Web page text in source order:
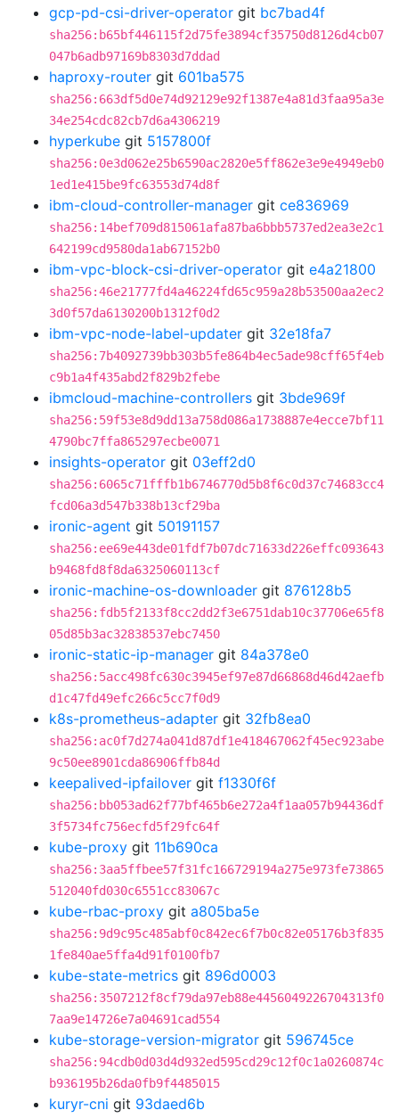
gcp-pd-csi-driver-operator git bc7bad4f
sha256:b65bf446115f2d75fe3894cf35750d8126d4cb07
047b6adb97169b8303d7ddad
haproxy-router git 601ba575
sha256:663df5d0e74d92129e92f1387e4a81d3faa95a3e
34e254cdc82cb7d6a4306219
hyperkube git 5157800f
sha256:0e3d062e25b6590ac2820e5ff862e3e9e4949eb0
1ed1e415be9fc63553d74d8f
ibm-cloud-controller-manager git ce836969
sha256:14bef709d815061afa87ba6bbb5737ed2ea3e2c1
642199cd9580da1ab67152b0
ibm-vpc-block-csi-driver-operator git e4a21800
sha256:46e21777fd4a46224fd65c959a28b53500aa2ec2
3d0f57da6130200b1312f0d2
ibm-vpc-node-label-updater git 32e18fa7
sha256:7b4092739bb303b5fe864b4ec5ade98cff65f4eb
c9b1a4f435abd2f829b2febe
ibmcloud-machine-controllers git 3bde969f
sha256:59f53e8d9dd13a758d086a1738887e4ecce7bf11
4790bc7ffa865297ecbe0071
insights-operator git 03eff2d0
sha256:6065c71fffb1b6746770d5b8f6c0d37c74683cc4
fcd06a3d547b338b13cf29ba
ironic-agent git 50191157
sha256:ee69e443de01fdf7b07dc71633d226effc093643
b9468fd8f8da6325060113cf
ironic-machine-os-downloader git 876128b5
sha256:fdb5f2133f8cc2dd2f3e6751dab10c37706e65f8
05d85b3ac32838537ebc7450
ironic-static-ip-manager git 84a378e0
sha256:5acc498fc630c3945ef97e87d66868d46d42aefb
d1c47fd49efc266c5cc7f0d9
k8s-prometheus-adapter git 32fb8ea0
sha256:ac0f7d274a041d87df1e418467062f45ec923abe
9c50ee8901cda86906ffb84d
keepalived-ipfailover git f1330f6f
sha256:bb053ad62f77bf465b6e272a4f1aa057b94436df
3f5734fc756ecfd5f29fc64f
kube-proxy git 11b690ca
sha256:3aa5ffbee57f31fc166729194a275e973fe73865
512040fd030c6551cc83067c
kube-rbac-proxy git a805ba5e
sha256:9d9c95c485abf0c842ec6f7b0c82e05176b3f835
1fe840ae5ffa4d91f0100fb7
kube-state-metrics git 896d0003
sha256:3507212f8cf79da97eb88e4456049226704313f0
7aa9e14726e7a04691cad554
kube-storage-version-migrator git 596745ce
sha256:94cdb0d03d4d932ed595cd29c12f0c1a0260874c
b936195b26da0fb9f4485015
kuryr-cni git 93daed6b